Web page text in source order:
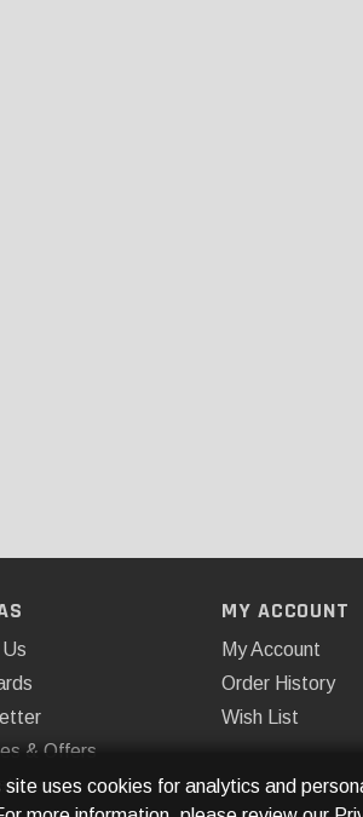
& Offers
MY ACCOUNT
My Account
Order History
Wish List
site uses cookies for analytics and